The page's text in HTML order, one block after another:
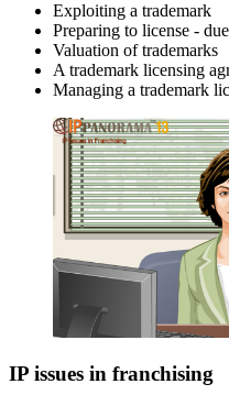
Exploiting a trademark
Preparing to license -
Valuation of trademarks
A trademark licensing
Managing a trademark
IP issues in franchising